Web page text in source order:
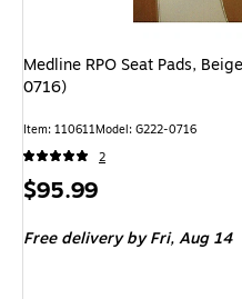
Medline RPO Seat Pads,
0716)
Item: 110611Model: G222-0716
2
Price
$95.99
Free deliveryby Fri, Aug 14